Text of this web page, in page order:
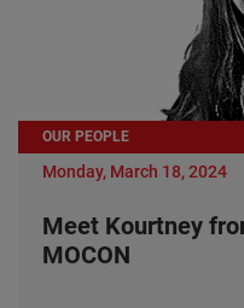
OUR PEOPLE
Monday, March 18, 2024
Meet Kourtney
MOCON